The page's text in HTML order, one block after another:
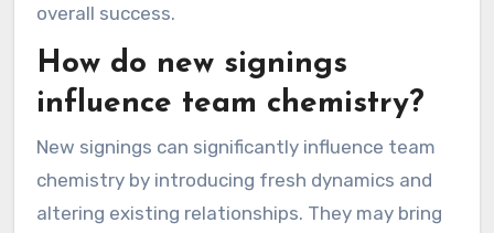
overall success.
How do new signings
influence team chemistry?
New signings can significantly influence team
chemistry by introducing fresh dynamics and
altering existing relationships. They may bring